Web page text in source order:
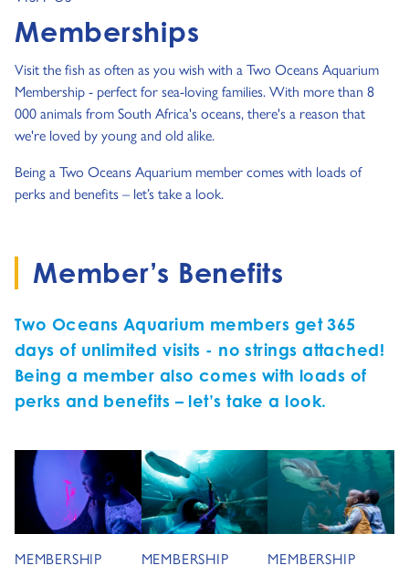
Memberships
Visit the fish as often as you wish with a Two Oceans Aquarium
Membership - perfect for sea-loving families. With more than 8
000 animals from South Africa's oceans, there's a reason that
we're loved by young and old alike.
Being a Two Oceans Aquarium member comes with loads of
perks and benefits – let’s take a look.
Member’s Benefits
Two Oceans Aquarium members get 365
days of unlimited visits - no strings attached!
Being a member also comes with loads of
perks and benefits – let’s take a look.
MEMBERSHIP MEMBERSHIP MEMBERSHIP